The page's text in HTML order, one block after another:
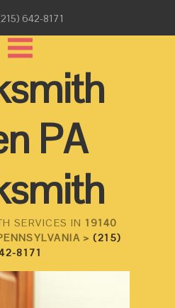
642-8171
PA
SERVICES IN 19140
>(215)
8171